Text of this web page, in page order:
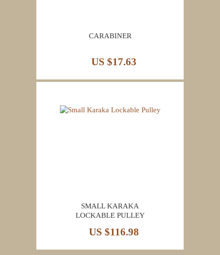
CARABINER
US $17.63
SMALL KARAKA
LOCKABLE PULLEY
US $116.98